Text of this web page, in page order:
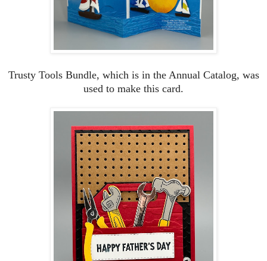
Trusty Tools Bundle, which is in the Annual Catalog, was
used to make this card.